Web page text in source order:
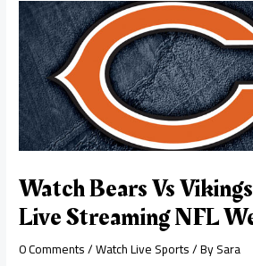
Watch Bears Vs
Live Streaming NFL
0 Comments/Watch Live Sports/ BySara